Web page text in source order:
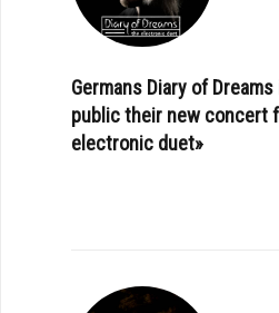
Germans Diary of
public their new concert
electronic duet»